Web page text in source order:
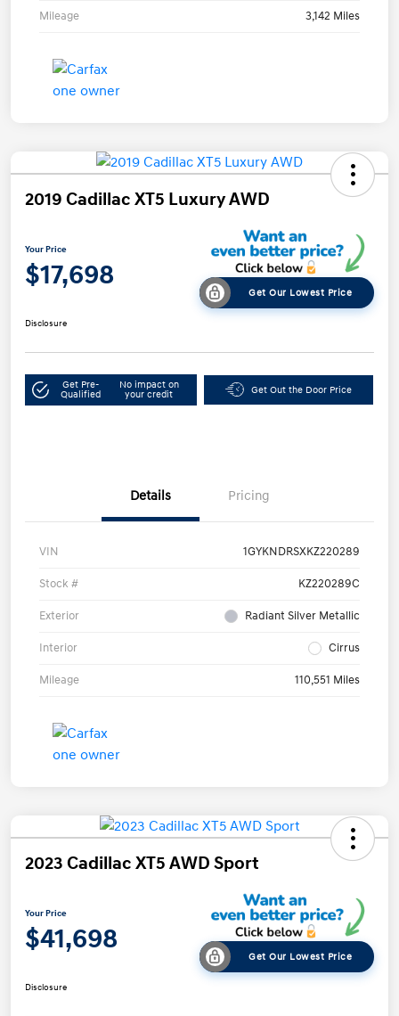
Mileage 3,142 Miles
2019 Cadillac XT5 Luxury AWD
Your Price
$17,698
Get Our Lowest Price
Disclosure
Get Pre-
Qualified
No impact on
your credit
Get Out the Door Price
Details Pricing
VIN 1GYKNDRSXKZ220289
Stock # KZ220289C
Exterior Radiant Silver Metallic
Interior Cirrus
Mileage 110,551 Miles
2023 Cadillac XT5 AWD Sport
Your Price
$41,698
Get Our Lowest Price
Disclosure